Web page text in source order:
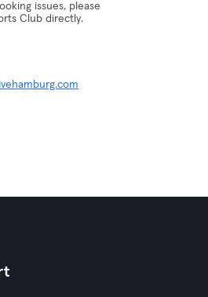
issues, please
Club directly.